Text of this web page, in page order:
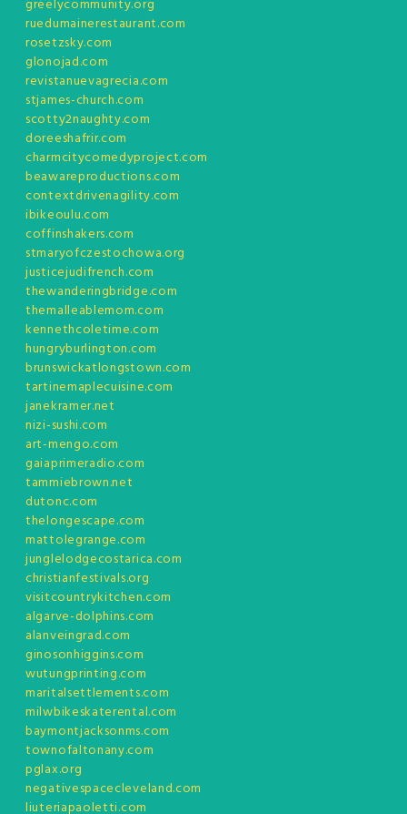
greelycommunity.org
ruedumainerestaurant.com
rosetzsky.com
glonojad.com
revistanuevagrecia.com
stjames-church.com
scotty2naughty.com
doreeshafrir.com
charmcitycomedyproject.com
beawareproductions.com
contextdrivenagility.com
ibikeoulu.com
coffinshakers.com
stmaryofczestochowa.org
justicejudifrench.com
thewanderingbridge.com
themalleablemom.com
kennethcoletime.com
hungryburlington.com
brunswickatlongstown.com
tartinemaplecuisine.com
janekramer.net
nizi-sushi.com
art-mengo.com
gaiaprimeradio.com
tammiebrown.net
dutonc.com
thelongescape.com
mattolegrange.com
junglelodgecostarica.com
christianfestivals.org
visitcountrykitchen.com
algarve-dolphins.com
alanveingrad.com
ginosonhiggins.com
wutungprinting.com
maritalsettlements.com
milwbikeskaterental.com
baymontjacksonms.com
townofaltonany.com
pglax.org
negativespacecleveland.com
liuteriapaoletti.com